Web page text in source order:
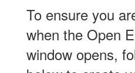
To ensure you
when the Open
window opens,